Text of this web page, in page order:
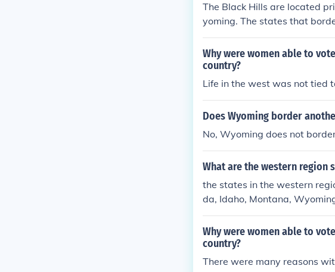
The Black Hills are located
yoming. The states that
Why were women able to
country?
Life in the west was not tied
Does Wyoming border
No, Wyoming does not
What are the western region
the states in the western
da, Idaho, Montana,
Why were women able to
country?
There were many reasons